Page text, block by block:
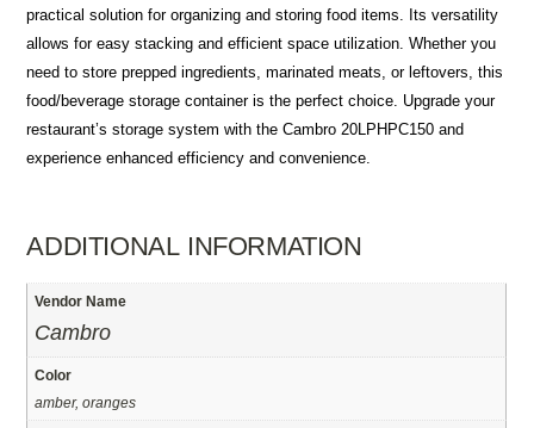
practical solution for organizing and storing food items. Its versatility
allows for easy stacking and efficient space utilization. Whether you
need to store prepped ingredients, marinated meats, or leftovers, this
food/beverage storage container is the perfect choice. Upgrade your
restaurant’s storage system with the Cambro 20LPHPC150 and
experience enhanced efficiency and convenience.
ADDITIONAL INFORMATION
Vendor Name
Cambro
Color
amber, oranges